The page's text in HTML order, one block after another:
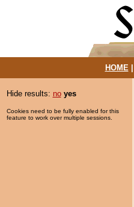
HOME|
Hide results: no yes
Cookies need to be fully enabled for this
feature to work over multiple sessions.